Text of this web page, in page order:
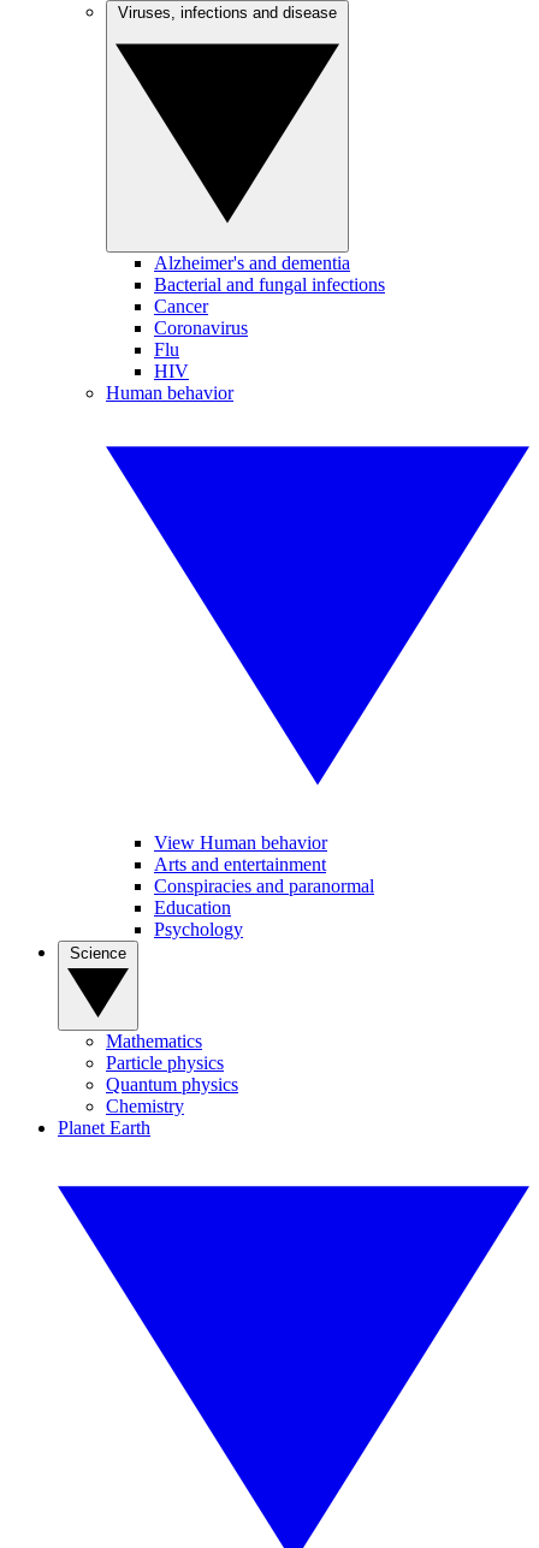
Alzheimer's and dementia
Bacterial and fungal infections
Cancer
Coronavirus
Flu
HIV
Human behavior
View Human behavior
Arts and entertainment
Conspiracies and paranormal
Education
Psychology
Mathematics
Particle physics
Quantum physics
Chemistry
Planet Earth